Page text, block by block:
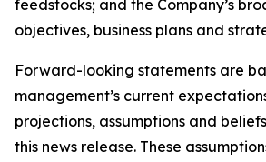
feedstocks; and the Company’s
objectives, business plans and
Forward-looking statements are
management’s current
projections, assumptions and
this news release. These